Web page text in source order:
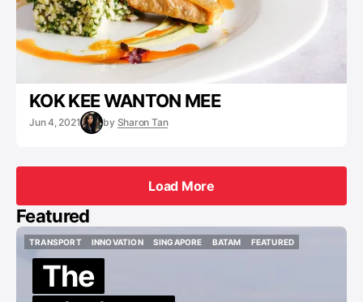
KOK KEE WANTON MEE
Jun 4, 2021 by Sharon Tan
Load More
Load More
Featured
TRANSPORT
INNOVATION
SINGAPORE
BATAM
FEATURED
The